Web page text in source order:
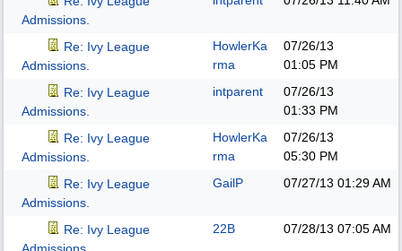
Admissions.
Re: Ivy League
Admissions.
HowlerKa
rma
07/26/13
01:05 PM
Re: Ivy League
Admissions.
intparent
07/26/13
01:33 PM
Re: Ivy League
Admissions.
HowlerKa
rma
07/26/13
05:30 PM
Re: Ivy League
Admissions.
GailP 07/27/13 01:29 AM
Re: Ivy League
22B 07/28/13 07:05 AM